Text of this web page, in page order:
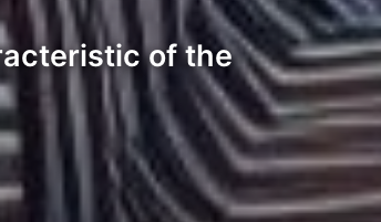
of the